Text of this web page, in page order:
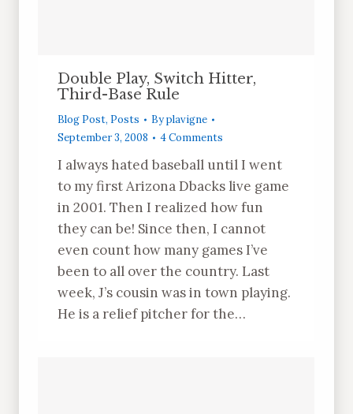
Double Play, Switch Hitter,
Third-Base Rule
Blog Post, Posts Byplavigne
September 3, 2008
4 Comments
I always hated baseball until I went
to my first Arizona Dbacks live game
in 2001. Then I realized how fun
they can be! Since then, I cannot
even count how many games I’ve
been to all over the country. Last
week, J’s cousin was in town playing.
He is a relief pitcher for the…